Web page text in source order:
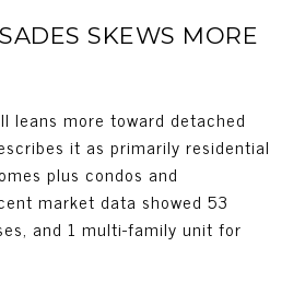
SKEWS MORE
leans more toward detached
it as primarily residential
plus condos and
market data showed 53
and 1 multi-family unit for